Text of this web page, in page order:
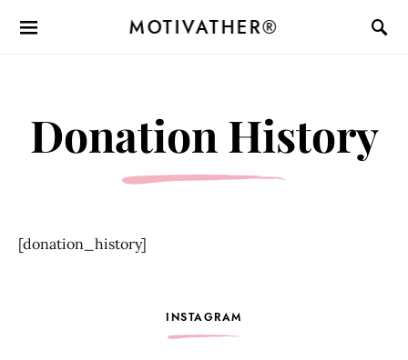
MOTIVATHER®
Donation History
[donation_history]
INSTAGRAM